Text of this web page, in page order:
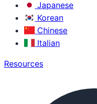
Japanese
Korean
Chinese
Italian
Resources